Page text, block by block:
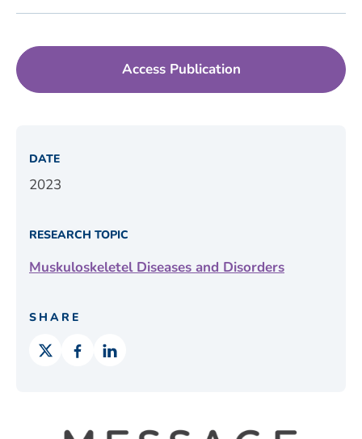
Access Publication
DATE
2023
RESEARCH TOPIC
Muskuloskeletel Diseases and Disorders
SHARE